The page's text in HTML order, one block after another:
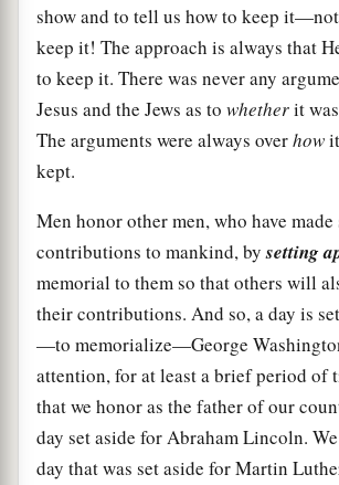
show and to tell us how to keep
keep it! The approach is always that
to keep it. There was never any
Jesus and the Jews as to whetherit
The arguments were always overhow
kept.
Men honor other men, who have
contributions to mankind, bysetting
memorial to them so that others will
their contributions. And so, a day is
—to memorialize—George
attention, for at least a brief period of
that we honor as the father of our
day set aside for Abraham Lincoln.
day that was set aside for Martin